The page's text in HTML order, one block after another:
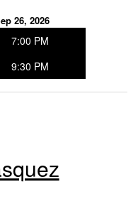
26, 2026
7:00 PM
9:30 PM